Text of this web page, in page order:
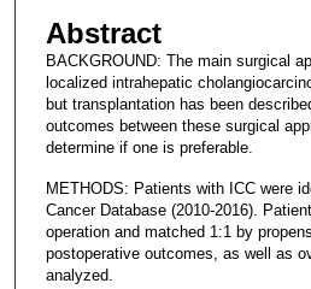
Abstract
BACKGROUND: The main surgical
localized intrahepatic
but transplantation has been
outcomes between these surgical
determine if one is preferable.
METHODS: Patients with ICC were
Cancer Database (2010-2016).
operation and matched 1:1 by
postoperative outcomes, as well as
analyzed.